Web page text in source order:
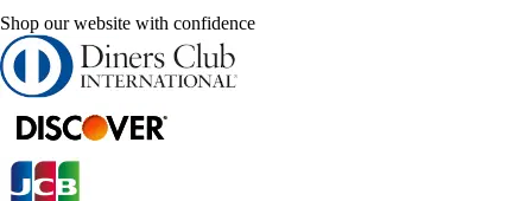
Shop our website with confidence